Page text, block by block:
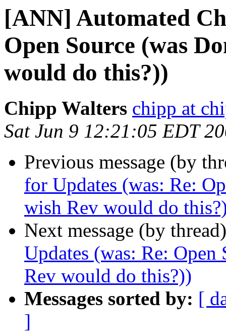
[ANN] Automated
Open Source (was
would do this?))
Chipp Walters chipp at
Sat Jun 9 12:21:05 EDT
Previous message (by
for Updates (was: Re:
wish Rev would do
Next message (by
Updates (was: Re:
Rev would do this?))
Messages sorted by: [
]